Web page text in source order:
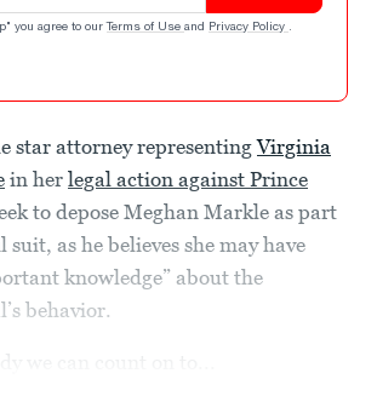
you agree to our Terms of Use and Privacy Policy .
star attorney representingVirginia
in her legal action against Prince
to depose Meghan Markle as part
suit, as he believes she may have
knowledge” about the
behavior.